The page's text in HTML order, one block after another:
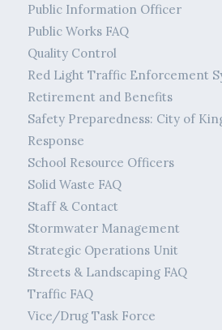
Public Information Officer
Public Works FAQ
Quality Control
Red Light Traffic Enforcement
Retirement and Benefits
Safety Preparedness: City of
Response
School Resource Officers
Solid Waste FAQ
Staff & Contact
Stormwater Management
Strategic Operations Unit
Streets & Landscaping FAQ
Traffic FAQ
Vice/Drug Task Force